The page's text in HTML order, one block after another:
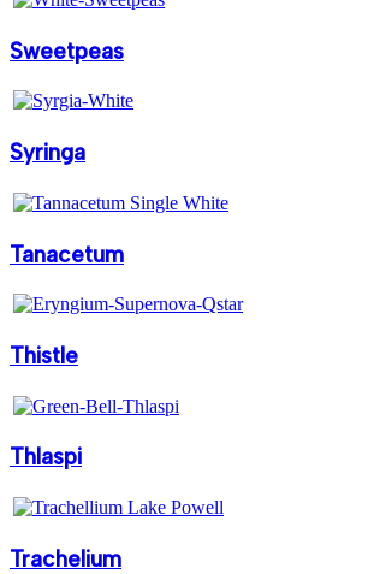
Sweetpeas
Syringa
Tanacetum
Thistle
Thlaspi
Trachelium